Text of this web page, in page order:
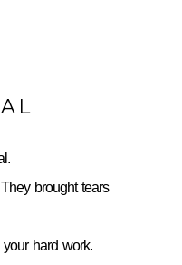
brought tears
hard work.